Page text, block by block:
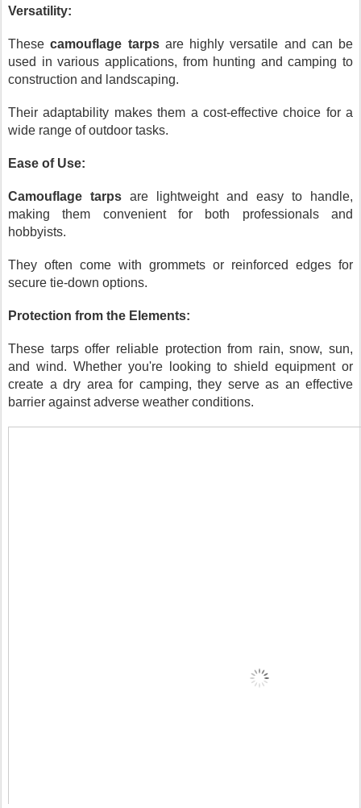
Versatility:
Thesecamouflage tarps are highly versatile and can be
used in various applications, from hunting and camping to
construction and landscaping.
Their adaptability makes them a cost-effective choice for a
wide range of outdoor tasks.
Ease of Use:
Camouflage tarps are lightweight and easy to handle,
making them convenient for both professionals and
hobbyists.
They often come with grommets or reinforced edges for
secure tie-down options.
Protection from the Elements:
These tarps offer reliable protection from rain, snow, sun,
and wind. Whether you're looking to shield equipment or
create a dry area for camping, they serve as an effective
barrier against adverse weather conditions.